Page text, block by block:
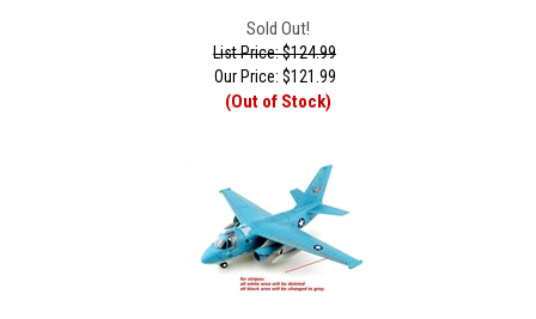
Sold Out!
List Price: $124.99
Our Price: $121.99
(Out of Stock)